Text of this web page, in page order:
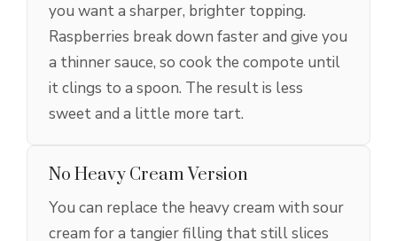
you want a sharper, brighter topping.
Raspberries break down faster and give you
a thinner sauce, so cook the compote until
it clings to a spoon. The result is less
sweet and a little more tart.
No Heavy Cream Version
You can replace the heavy cream with sour
cream for a tangier filling that still slices